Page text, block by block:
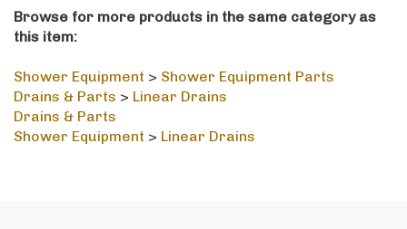
this item:
Drains & Parts>Linear Drains
Drains & Parts
Shower Equipment